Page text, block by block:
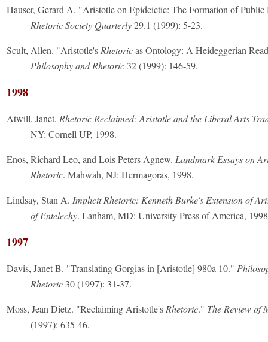
Hauser, Gerard A. "Aristotle on Epideictic: The Formation of
Rhetoric Society Quarterly29.1 (1999): 5-23.
Scult, Allen. "Aristotle's Rhetoricas Ontology: A Heideggerian
Philosophy and Rhetoric 32 (1999): 146-59.
1998
Atwill, Janet. Rhetoric Reclaimed: Aristotle and the Liberal Arts
NY: Cornell UP, 1998.
Enos, Richard Leo, and Lois Peters Agnew. Landmark Essays on
Rhetoric. Mahwah, NJ: Hermagoras, 1998.
Lindsay, Stan A. Implicit Rhetoric: Kenneth Burke's Extension of
of Entelechy. Lanham, MD: University Press of America,
1997
Davis, Janet B. "Translating Gorgias in [Aristotle] 980a 10."
Rhetoric 30 (1997): 31-37.
Moss, Jean Dietz. "Reclaiming Aristotle's Rhetoric." The Review of
(1997): 635-46.